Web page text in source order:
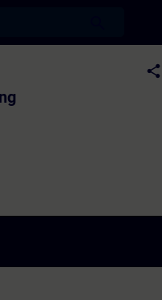
- Training -
share